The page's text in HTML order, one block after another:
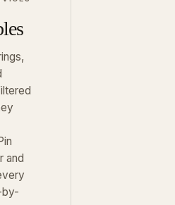
and